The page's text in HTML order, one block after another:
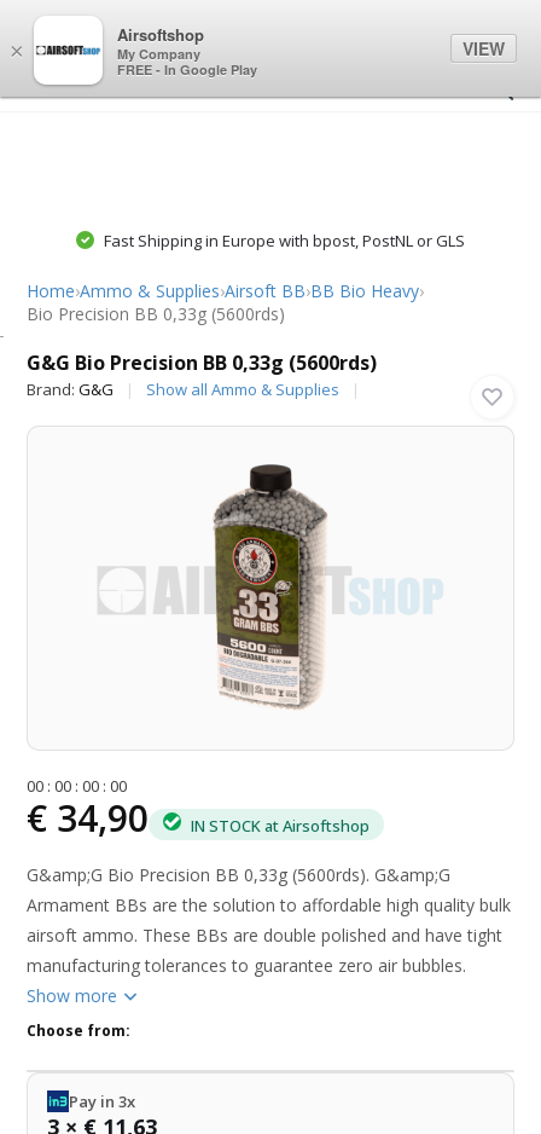
Fast Shipping in Europe with bpost, PostNL or GLS
Home›Ammo & Supplies›Airsoft BB›BB Bio Heavy›
Bio Precision BB 0,33g (5600rds)
G&G Bio Precision BB 0,33g (5600rds)
Brand:G&G Show all Ammo & Supplies
00 :00 :00 :00
€ 34,90 IN STOCK at Airsoftshop
G&amp;G Bio Precision BB 0,33g (5600rds). G&amp;G
Armament BBs are the solution to affordable high quality bulk
airsoft ammo. These BBs are double polished and have tight
manufacturing tolerances to guarantee zero air bubbles.
Show more
Choose from:
Pay in 3x
3 × € 11,63
×
Airsoftshop
My Company
FREE - In Google Play
VIEW